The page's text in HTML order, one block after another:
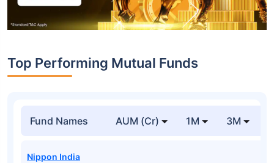
Top Performing Mutual Funds
Fund Names AUM (Cr) 1M 3M
Nippon India